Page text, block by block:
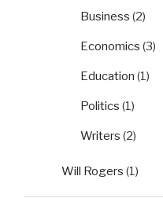
Business (2)
Economics (3)
Education (1)
Politics (1)
Writers (2)
Will Rogers (1)